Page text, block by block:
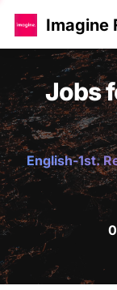
Imagine
Jobs
English-1st.